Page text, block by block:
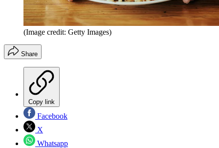
(Image credit: Getty Images)
Share
Copy link
Facebook
X
Whatsapp